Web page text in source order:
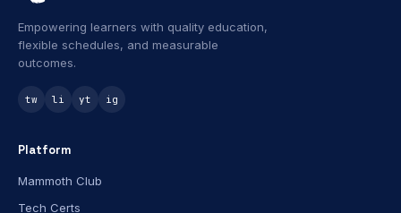
Empowering learners with quality education,
flexible schedules, and measurable
outcomes.
tw li yt ig
Platform
Mammoth Club
Tech Certs